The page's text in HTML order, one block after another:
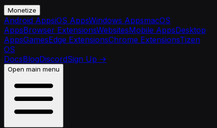
Monetize
Android AppsiOS AppsWindows AppsmacOS
AppsBrowser ExtensionsWebsitesMobile AppsDesktop
AppsGamesEdge ExtensionsChrome ExtensionsTizen
OS
DocsBlogDiscordSign Up →
Open main menu